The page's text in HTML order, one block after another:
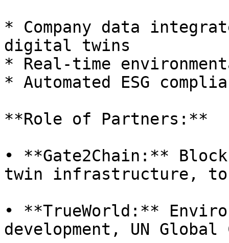
* Company data
digital twins
* Real-time
* Automated ESG
**Role of Partners:**
• **Gate2Chain:**
twin infrastructure,
• **TrueWorld:**
development, UN